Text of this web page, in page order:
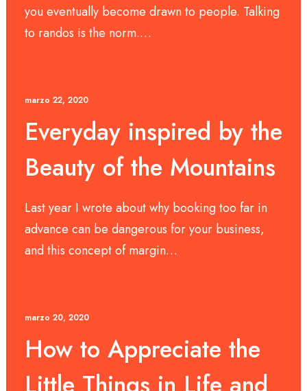
you eventually become drawn to people. Talking
to randos is the norm.…
marzo 22, 2020
Everyday inspired by the
Beauty of the Mountains
Last year I wrote about why booking too far in
advance can be dangerous for your business,
and this concept of margin…
marzo 20, 2020
How to Appreciate the